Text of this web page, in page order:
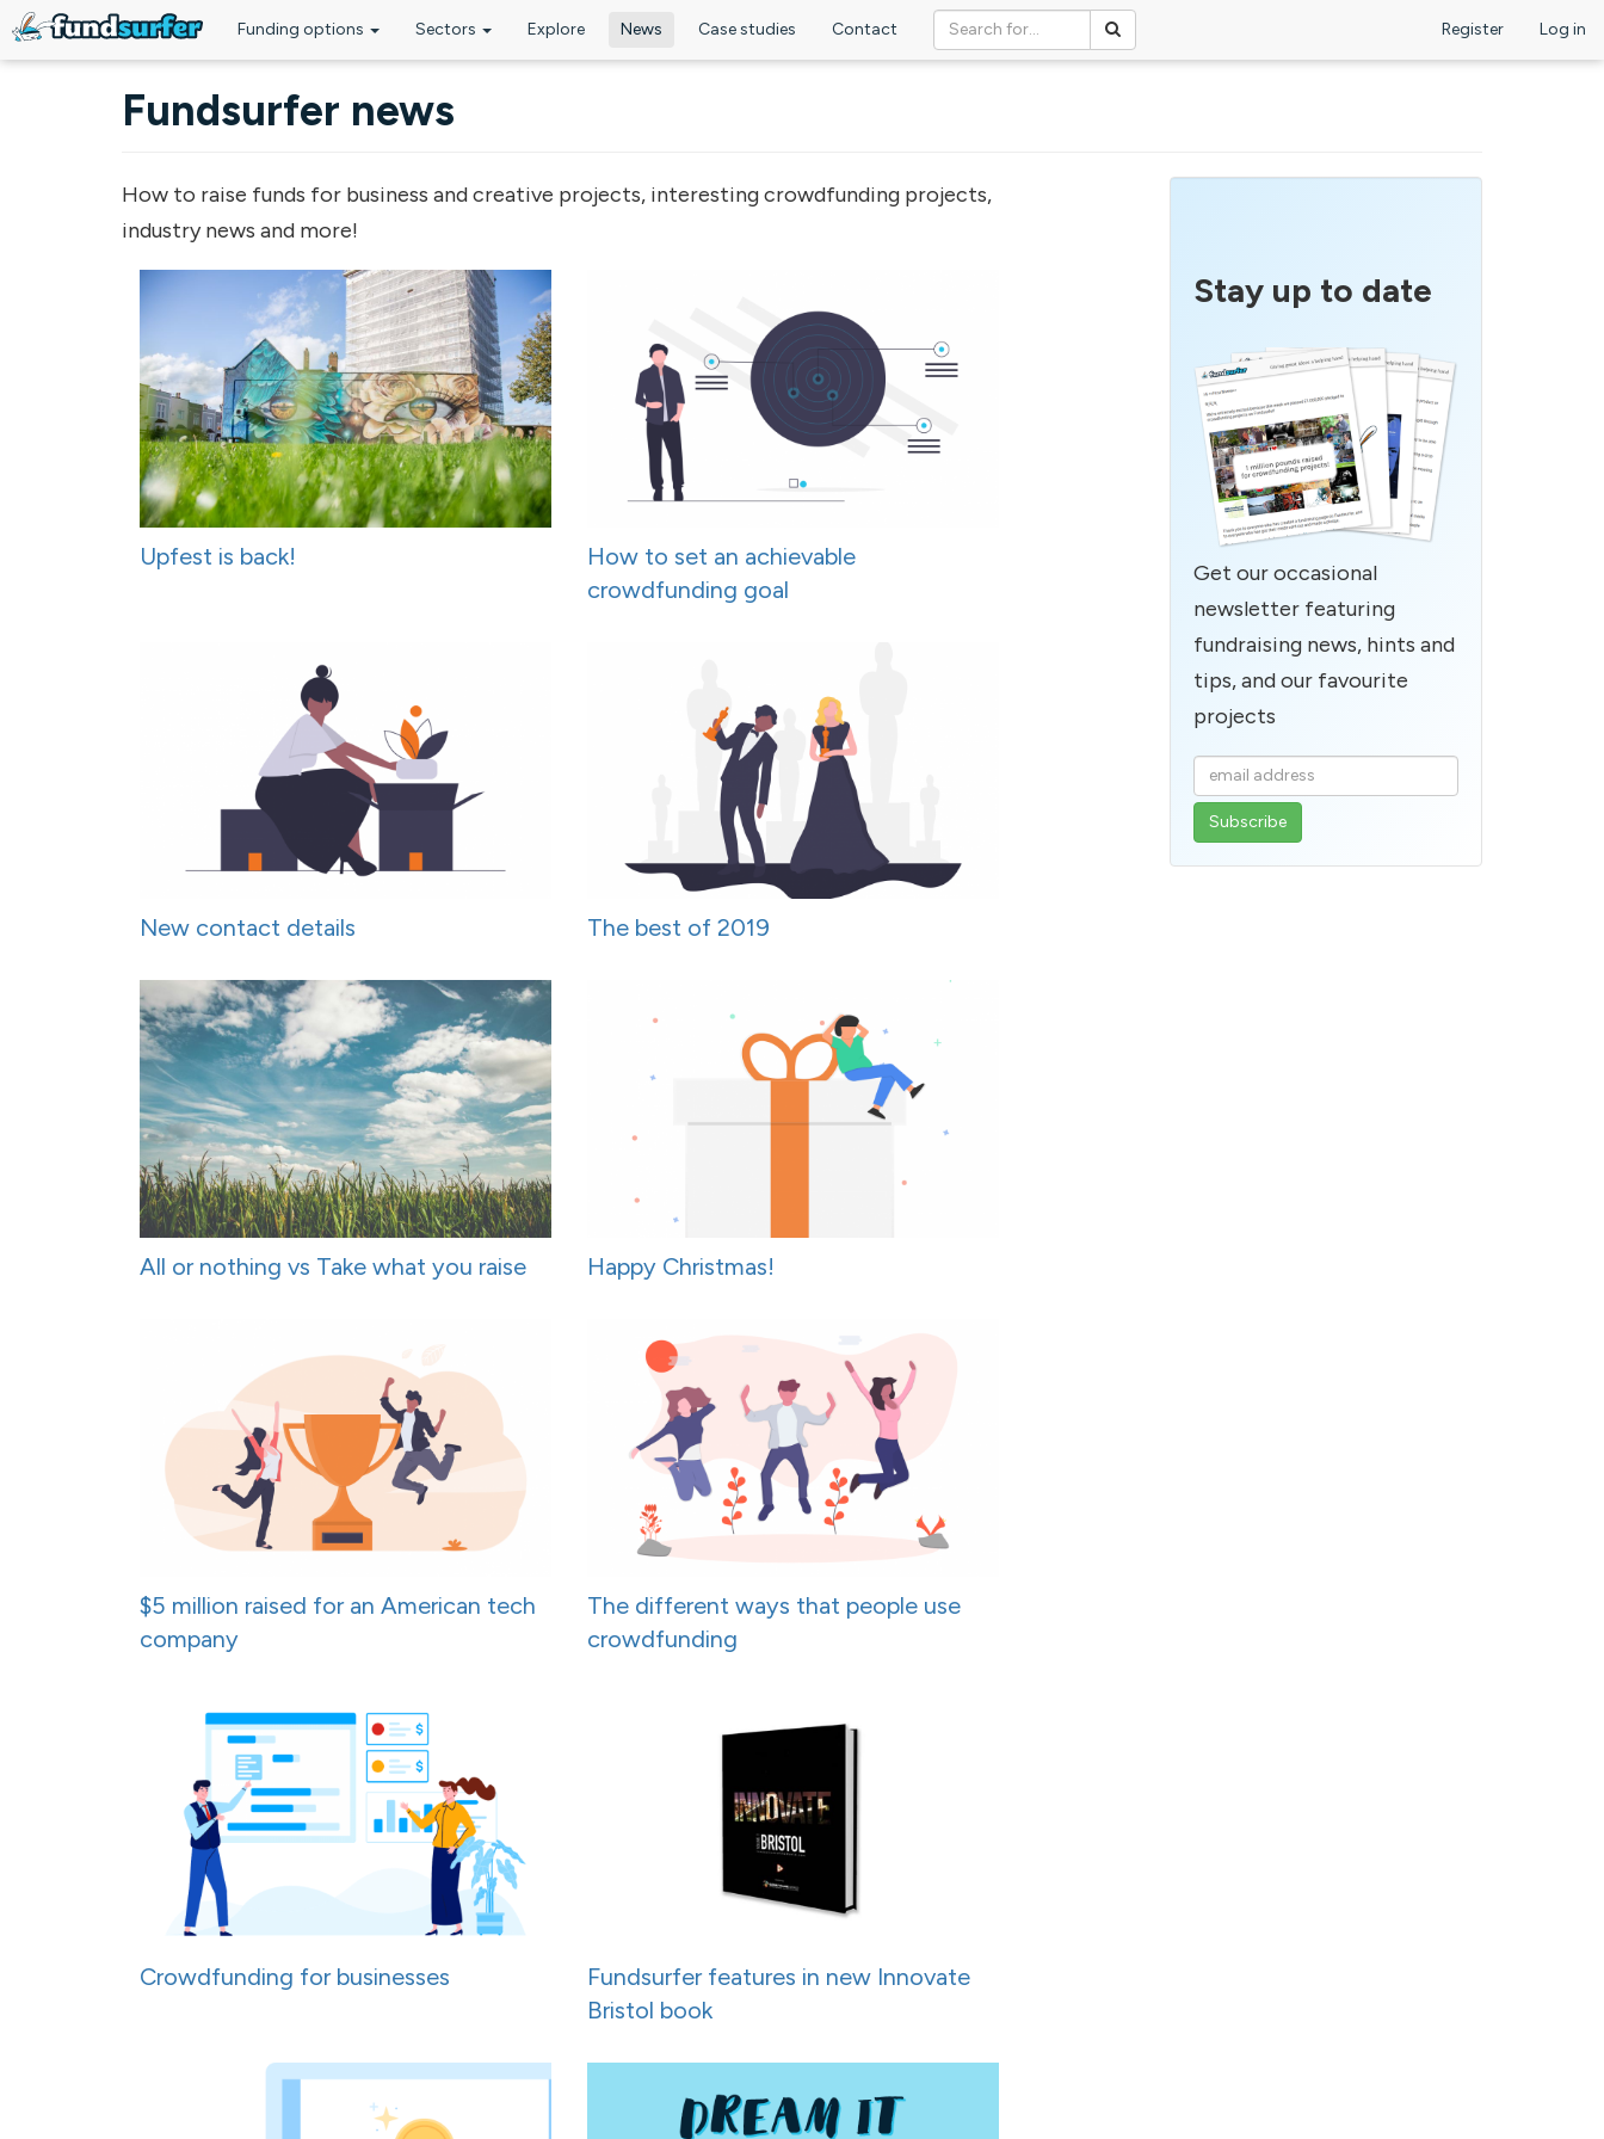
Funding options Sectors Explore News Case studies Contact Register Log in
Fundsurfer news
How to raise funds for business and creative projects, interesting crowdfunding projects,
industry news and more!
Upfest is back!
How to set an achievable
crowdfunding goal
New contact details The best of 2019
All or nothing vs Take what you raise Happy Christmas!
$5 million raised for an American tech
company
The different ways that people use
crowdfunding
Crowdfunding for businesses
Fundsurfer features in new Innovate
Bristol book
Stay up to date
Get our occasional
newsletter featuring
fundraising news, hints and
tips, and our favourite
projects
Enter
your
email